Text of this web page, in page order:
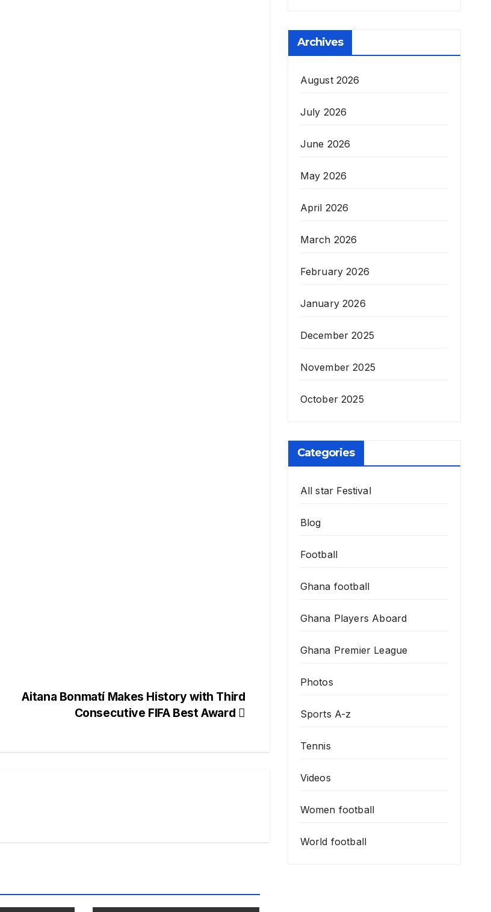
Aitana Bonmatí Makes History with Third
Consecutive FIFA Best Award
Archives
August 2026
July 2026
June 2026
May 2026
April 2026
March 2026
February 2026
January 2026
December 2025
November 2025
October 2025
Categories
All star Festival
Blog
Football
Ghana football
Ghana Players Aboard
Ghana Premier League
Photos
Sports A-z
Tennis
Videos
Women football
World football